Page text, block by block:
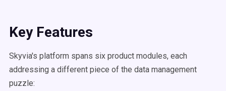
Key Features
Skyvia's platform spans six product modules, each
addressing a different piece of the data management
puzzle: